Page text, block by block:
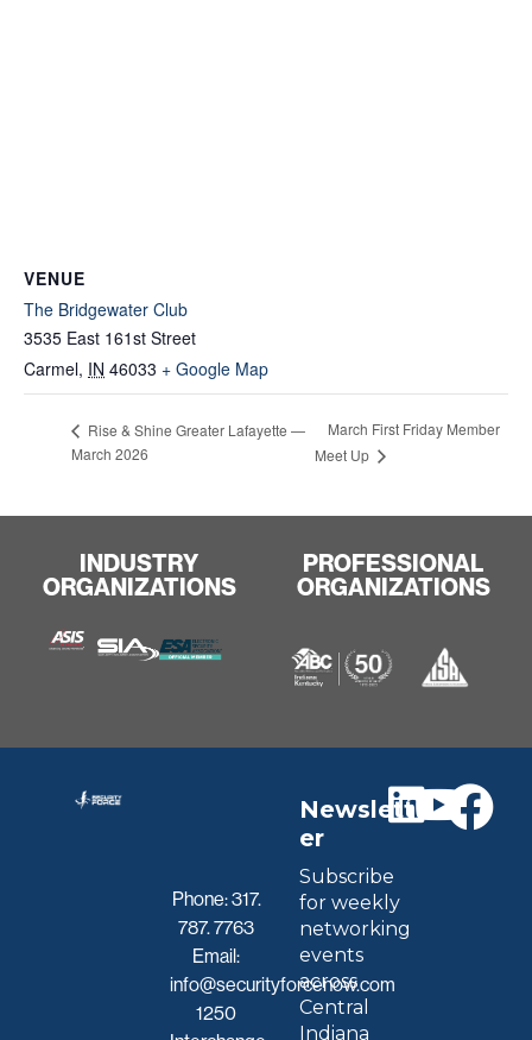
VENUE
The Bridgewater Club
3535 East 161st Street
Carmel, IN 46033 + Google Map
Rise & Shine Greater Lafayette —
March 2026
March First Friday Member
Meet Up
INDUSTRY
ORGANIZATIONS
PROFESSIONAL
ORGANIZATIONS
Phone:317.
787. 7763
Email:
info@securityforcenow.com
1250
Newslett
er
Subscribe
for weekly
networking
events
across
Central
Indiana